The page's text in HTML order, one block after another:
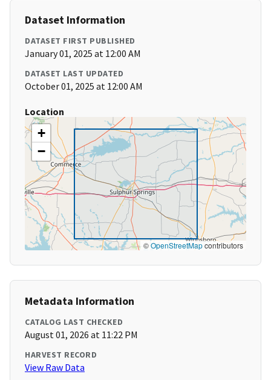
Dataset Information
DATASET FIRST PUBLISHED
January 01, 2025 at 12:00 AM
DATASET LAST UPDATED
October 01, 2025 at 12:00 AM
Location
+
−
©OpenStreetMapcontributors
Metadata Information
CATALOG LAST CHECKED
August 01, 2026 at 11:22 PM
HARVEST RECORD
View Raw Data